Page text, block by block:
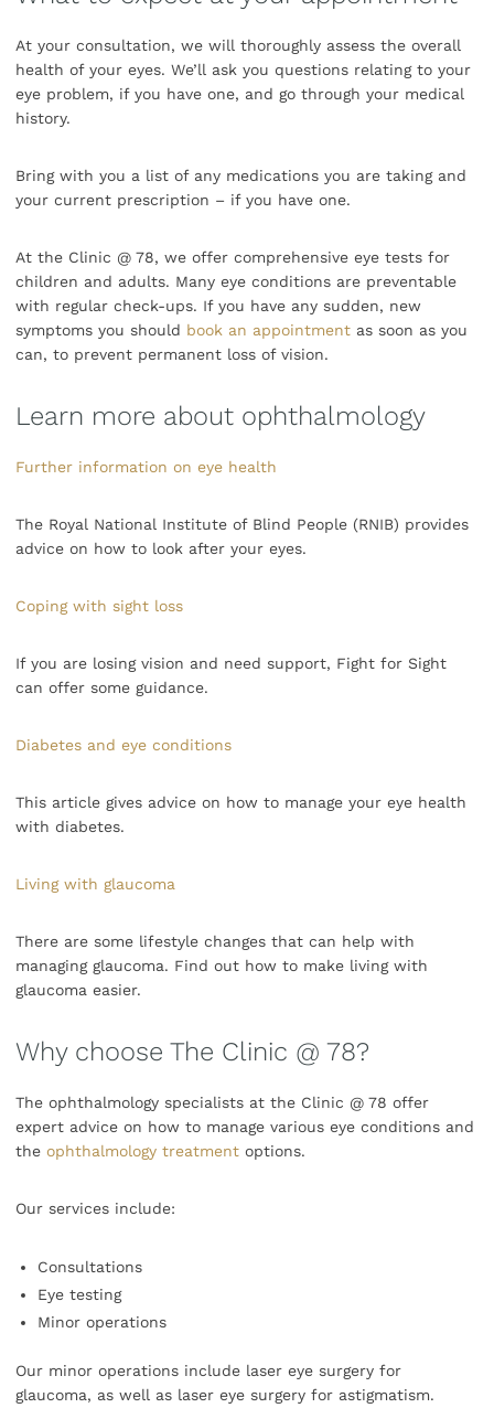
At your consultation, we will thoroughly assess the overall
health of your eyes. We’ll ask you questions relating to your
eye problem, if you have one, and go through your medical
history.
Bring with you a list of any medications you are taking and
your current prescription – if you have one.
At the Clinic @ 78, we offer comprehensive eye tests for
children and adults. Many eye conditions are preventable
with regular check-ups. If you have any sudden, new
symptoms you should book an appointment as soon as you
can, to prevent permanent loss of vision.
Learn more about ophthalmology
Further information on eye health
The Royal National Institute of Blind People (RNIB) provides
advice on how to look after your eyes.
Coping with sight loss
If you are losing vision and need support, Fight for Sight
can offer some guidance.
Diabetes and eye conditions
This article gives advice on how to manage your eye health
with diabetes.
Living with glaucoma
There are some lifestyle changes that can help with
managing glaucoma. Find out how to make living with
glaucoma easier.
Why choose The Clinic @ 78?
The ophthalmology specialists at the Clinic @ 78 offer
expert advice on how to manage various eye conditions and
the ophthalmology treatment options.
Our services include:
Consultations
Eye testing
Minor operations
Our minor operations include laser eye surgery for
glaucoma, as well as laser eye surgery for astigmatism.